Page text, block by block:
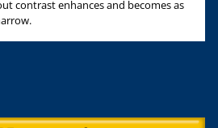
contrast enhances and becomes as